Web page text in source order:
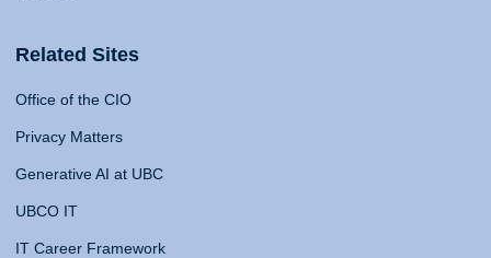
Related Sites
Office of the CIO
Privacy Matters
Generative AI at UBC
UBCO IT
IT Career Framework